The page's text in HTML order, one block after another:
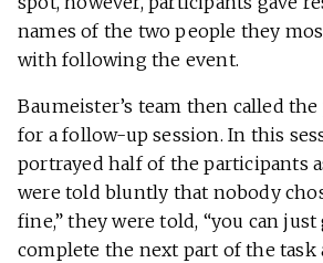
names of the two people they
with following the event.
Baumeister’s team then called
for a follow-up session. In this
portrayed half of the participants
were told bluntly that nobody
fine,” they were told, “you can just
complete the next part of the task